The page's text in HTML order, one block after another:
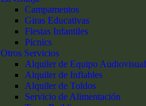
Campamentos
Giras Educativas
Fiestas Infantiles
Picnics
Otros Servicios
Alquiler de Equipo Audiovisual
Alquiler de Inflables
Alquiler de Toldos
Servicio de Alimentación